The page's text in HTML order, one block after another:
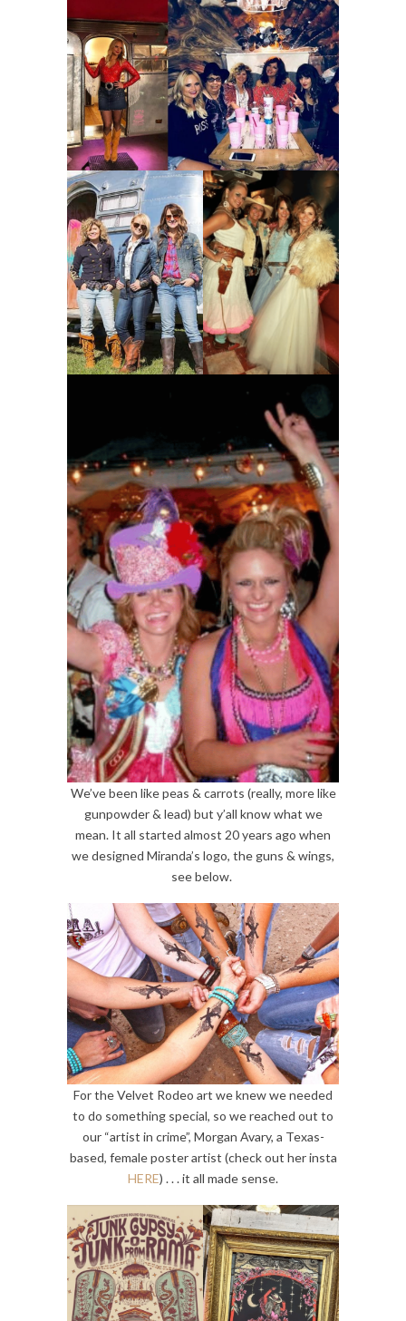
We’ve been like peas & carrots (really, more like
gunpowder & lead) but y’all know what we
mean. It all started almost 20 years ago when
we designed Miranda’s logo, the guns & wings,
see below.
For the Velvet Rodeo art we knew we needed
to do something special, so we reached out to
our “artist in crime”, Morgan Avary, a Texas-
based, female poster artist (check out her insta
HERE) . . . it all made sense.